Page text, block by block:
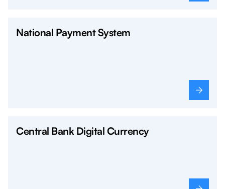
National Payment System
Central Bank Digital Currency